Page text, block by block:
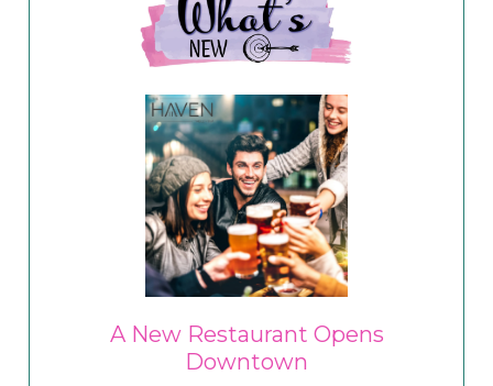
A New Restaurant Opens
Downtown